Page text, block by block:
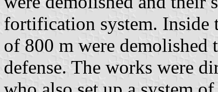
fortification system. Inside
of 800 m were demolished
defense. The works were